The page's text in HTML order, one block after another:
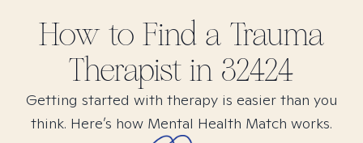
How to Find a Trauma
Therapist in 32424
Getting started with therapy is easier than you
think. Here’s how Mental Health Match works.